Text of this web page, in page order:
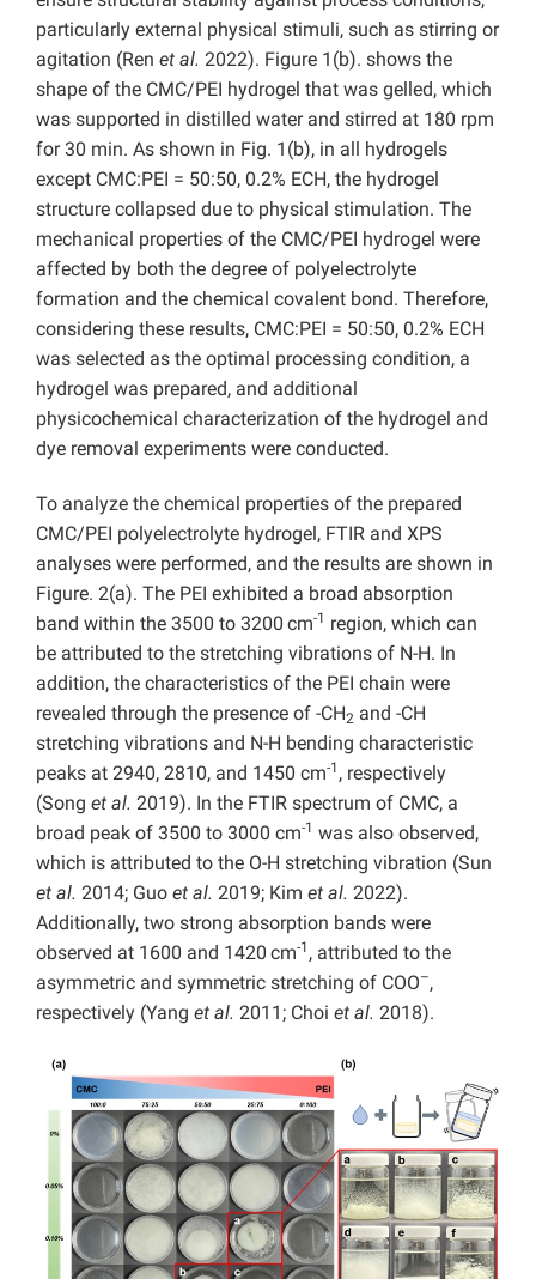
particularly external physical stimuli, such as stirring or
agitation (Ren et al. 2022). Figure 1(b). shows the
shape of the CMC/PEI hydrogel that was gelled, which
was supported in distilled water and stirred at 180 rpm
for 30 min. As shown in Fig. 1(b), in all hydrogels
except CMC:PEI = 50:50, 0.2% ECH, the hydrogel
structure collapsed due to physical stimulation. The
mechanical properties of the CMC/PEI hydrogel were
affected by both the degree of polyelectrolyte
formation and the chemical covalent bond. Therefore,
considering these results, CMC:PEI = 50:50, 0.2% ECH
was selected as the optimal processing condition, a
hydrogel was prepared, and additional
physicochemical characterization of the hydrogel and
dye removal experiments were conducted.
To analyze the chemical properties of the prepared
CMC/PEI polyelectrolyte hydrogel, FTIR and XPS
analyses were performed, and the results are shown in
Figure. 2(a). The PEI exhibited a broad absorption
band within the 3500 to 3200 cm-1 region, which can
be attributed to the stretching vibrations of N-H. In
addition, the characteristics of the PEI chain were
revealed through the presence of -CH2 and -CH
stretching vibrations and N-H bending characteristic
peaks at 2940, 2810, and 1450 cm-1 , respectively
(Song et al. 2019). In the FTIR spectrum of CMC, a
broad peak of 3500 to 3000 cm-1 was also observed,
which is attributed to the O-H stretching vibration (Sun
et al. 2014; Guo et al. 2019; Kim et al. 2022).
Additionally, two strong absorption bands were
observed at 1600 and 1420 cm-1 , attributed to the
asymmetric and symmetric stretching of COO–,
respectively (Yang et al. 2011; Choi et al. 2018).